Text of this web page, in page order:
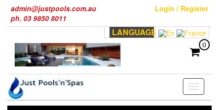
the
admin@justpools.com.au
ph. 03 9850 8011
Login / Register
LANGUAGE
0
Toggle